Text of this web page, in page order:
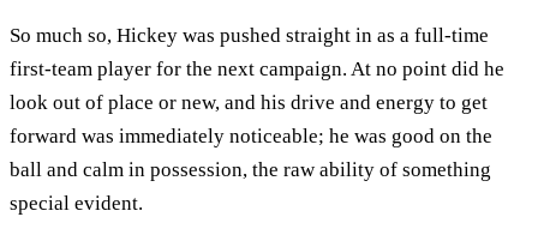
So much so, Hickey was pushed straight in as a full-time
first-team player for the next campaign. At no point did he
look out of place or new, and his drive and energy to get
forward was immediately noticeable; he was good on the
ball and calm in possession, the raw ability of something
special evident.